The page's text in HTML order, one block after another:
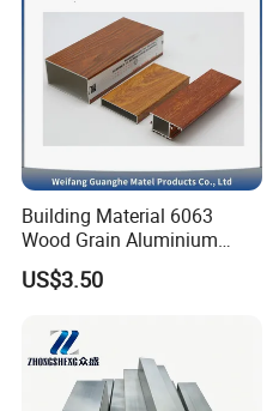
Building Material 6063
Wood Grain Aluminium
Extrusions Profiles for Door
/ Windows
US$3.50